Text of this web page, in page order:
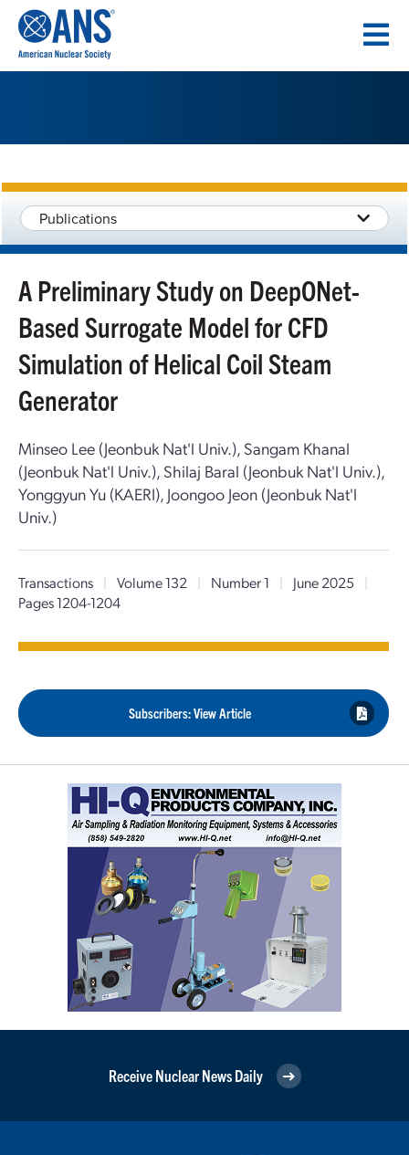
CONTENT
Publications
A Preliminary Study on DeepONet-
Based Surrogate Model for CFD
Simulation of Helical Coil Steam
Generator
Minseo Lee (Jeonbuk Nat'l Univ.), Sangam Khanal
(Jeonbuk Nat'l Univ.), Shilaj Baral (Jeonbuk Nat'l Univ.),
Yonggyun Yu (KAERI), Joongoo Jeon (Jeonbuk Nat'l
Univ.)
Transactions | Volume 132 | Number 1 | June 2025
|
Pages 1204-1204
Subscribers: View Article
Receive Nuclear News Daily